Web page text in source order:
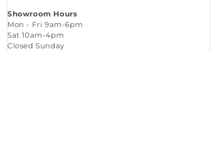
Showroom Hours
Mon - Fri 9am-6pm
Sat 10am-4pm
Closed Sunday